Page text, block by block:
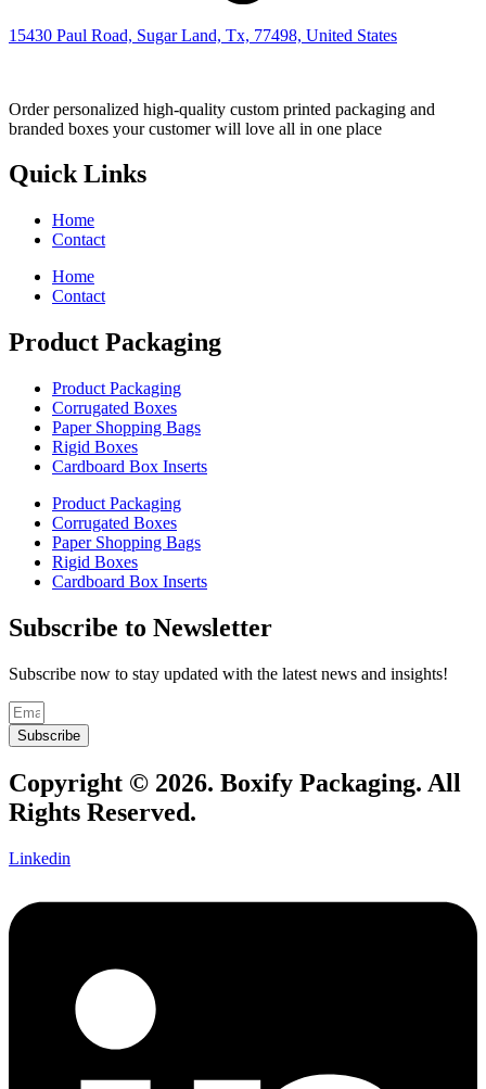
15430 Paul Road, Sugar Land, Tx, 77498, United States
Order personalized high-quality custom printed packaging and
branded boxes your customer will love all in one place
Quick Links
Home
Contact
Home
Contact
Product Packaging
Product Packaging
Corrugated Boxes
Paper Shopping Bags
Rigid Boxes
Cardboard Box Inserts
Product Packaging
Corrugated Boxes
Paper Shopping Bags
Rigid Boxes
Cardboard Box Inserts
Subscribe to Newsletter
Subscribe now to stay updated with the latest news and insights!
Subscribe
Copyright © 2026. Boxify Packaging. All
Rights Reserved.
Linkedin